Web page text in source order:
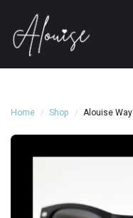
Home Shop Alouise